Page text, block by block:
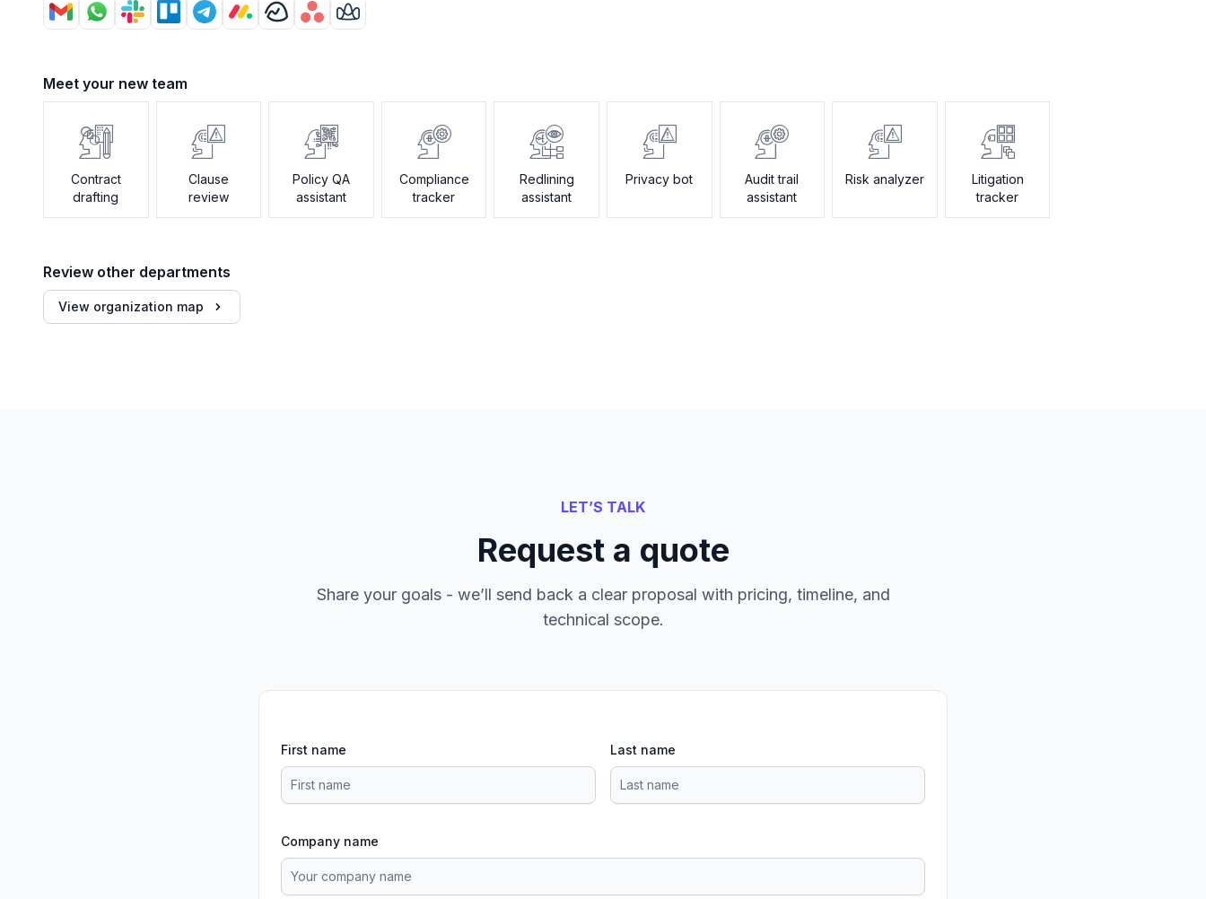
Meet your new team
Contract
drafting
Clause
review
Policy QA
assistant
Compliance
tracker
Redlining
assistant
Privacy bot
Audit trail
assistant
Risk analyzer
Litigation
tracker
Review other departments
View organization map
LET’S TALK
Request a quote
Share your goals - we’ll send back a clear proposal with pricing, timeline, and
technical scope.
First name Last name
Company name